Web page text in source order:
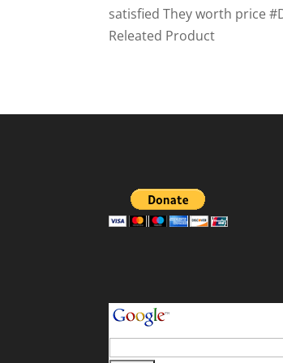
satisfied They worth price
Releated Product